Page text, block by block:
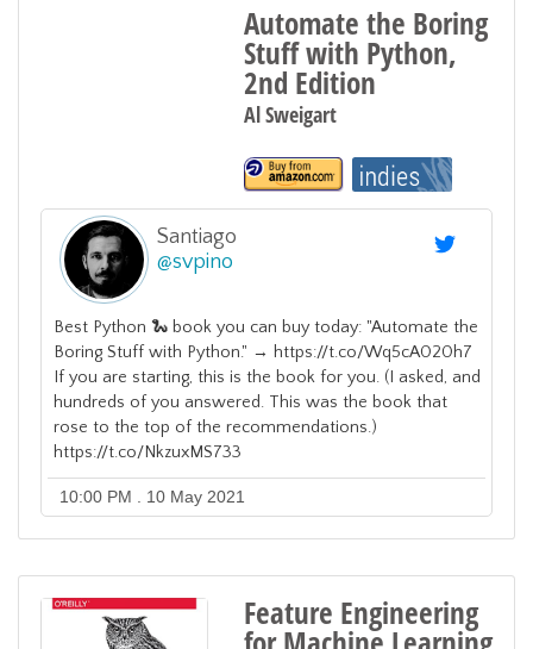
Automate the Boring
Stuff with Python,
2nd Edition
Al Sweigart
Santiago
@svpino
Best Python 🐍 book you can buy today: "Automate the
Boring Stuff with Python." → https://t.co/Wq5cA020h7
If you are starting, this is the book for you. (I asked, and
hundreds of you answered. This was the book that
rose to the top of the recommendations.)
https://t.co/NkzuxMS733
10:00 PM . 10 May 2021
Feature Engineering